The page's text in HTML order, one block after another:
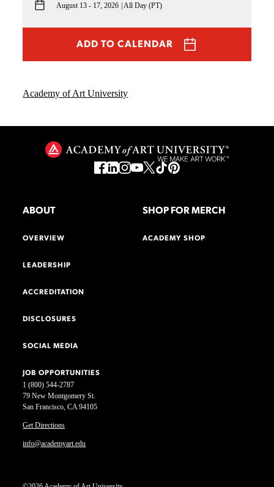
August 13 - 17, 2026 All Day (PT)
ADD TO CALENDAR
Academy of Art University
1 (800) 544-2787
79 New Montgomery St.
San Francisco, CA 94105
Get Directions
info@academyart.edu
ABOUT
OVERVIEW
LEADERSHIP
ACCREDITATION
DISCLOSURES
SOCIAL MEDIA
JOB OPPORTUNITIES
SHOP FOR MERCH
ACADEMY SHOP